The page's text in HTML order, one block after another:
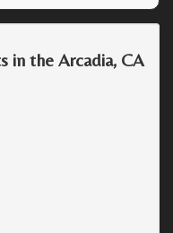
in the Arcadia, CA